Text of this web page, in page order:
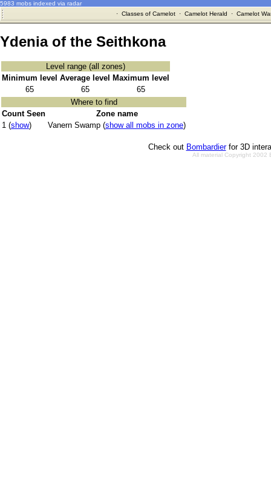
5983 mobs indexed via radar
· Classes of Camelot· Camelot Herald · Camelot
Ydenia of the Seithkona
Level range (all zones)
Minimum level Average level
Maximum level
65
65
65
Where to find
Count Seen
Zone name
1 (show) Vanern Swamp (show all mobs in zone)
Check out Bombardierfor 3D
All material Copyright 2002